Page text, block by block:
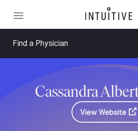
Find a Physician
Cassandra
View Website